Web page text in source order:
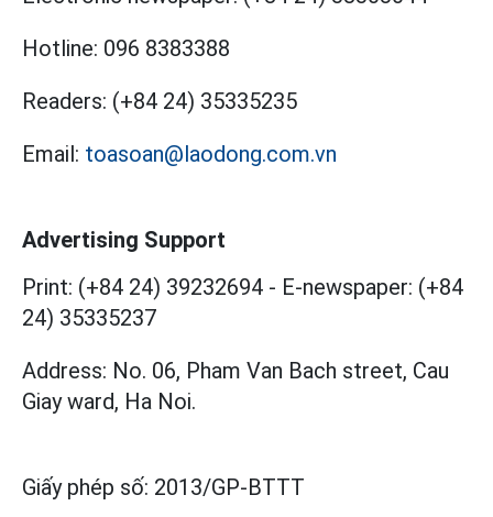
Hotline: 096 8383388
Readers: (+84 24) 35335235
Email: toasoan@laodong.com.vn
Advertising Support
Print: (+84 24) 39232694 - E-newspaper: (+84
24) 35335237
Address: No. 06, Pham Van Bach street, Cau
Giay ward, Ha Noi.
Giấy phép số: 2013/GP-BTTT